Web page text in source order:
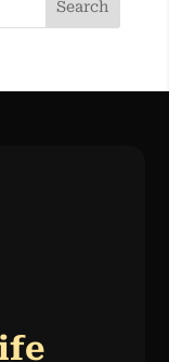
Search